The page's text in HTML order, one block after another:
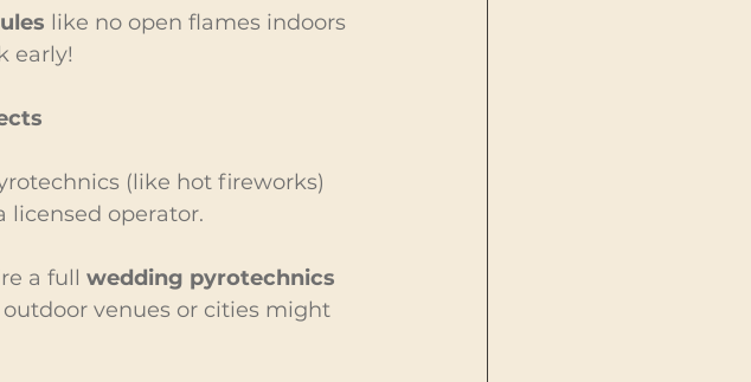
like no open flames indoors
early!
(like hot fireworks)
licensed operator.
a full wedding pyrotechnics
venues or cities might